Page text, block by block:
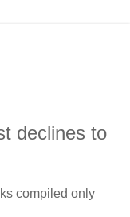
declines to
compiled only